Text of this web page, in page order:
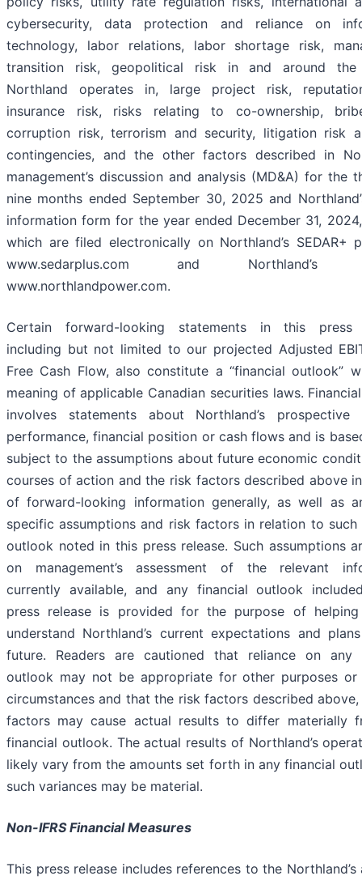
cybersecurity, data protection and reliance on
technology, labor relations, labor shortage risk,
transition risk, geopolitical risk in and around the
Northland operates in, large project risk,
insurance risk, risks relating to co-ownership,
corruption risk, terrorism and security, litigation risk
contingencies, and the other factors described in
management’s discussion and analysis (MD&A) for the
nine months ended September 30, 2025 and
information form for the year ended December 31,
which are filed electronically on Northland’s SEDAR+
www.sedarplus.com and Northland’s
www.northlandpower.com.
Certain forward-looking statements in this press
including but not limited to our projected Adjusted
Free Cash Flow, also constitute a “financial outlook”
meaning of applicable Canadian securities laws.
involves statements about Northland’s prospective
performance, financial position or cash flows and is
subject to the assumptions about future economic
courses of action and the risk factors described above
of forward-looking information generally, as well as
specific assumptions and risk factors in relation to such
outlook noted in this press release. Such assumptions
on management’s assessment of the relevant
currently available, and any financial outlook
press release is provided for the purpose of helping
understand Northland’s current expectations and
future. Readers are cautioned that reliance on any
outlook may not be appropriate for other purposes
circumstances and that the risk factors described
factors may cause actual results to differ materially
financial outlook. The actual results of Northland’s
likely vary from the amounts set forth in any financial
such variances may be material.
Non-IFRS Financial Measures
This press release includes references to the Northland’s